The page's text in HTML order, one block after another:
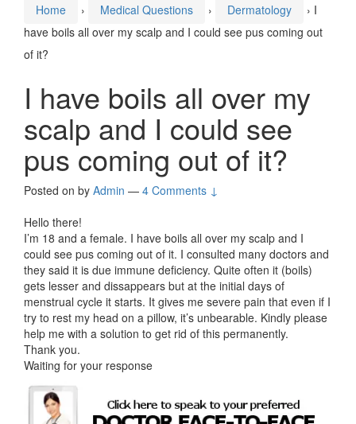
Home › Medical Questions › Dermatology › I
have boils all over my scalp and I could see pus coming out
of it?
I have boils all over my
scalp and I could see
pus coming out of it?
Posted on by Admin — 4 Comments ↓
Hello there!
I’m 18 and a female. I have boils all over my scalp and I
could see pus coming out of it. I consulted many doctors and
they said it is due immune deficiency. Quite often it (boils)
gets lesser and dissappears but at the initial days of
menstrual cycle it starts. It gives me severe pain that even if I
try to rest my head on a pillow, it’s unbearable. Kindly please
help me with a solution to get rid of this permanently.
Thank you.
Waiting for your response